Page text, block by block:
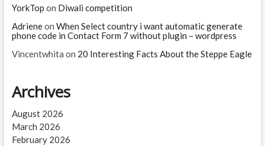
YorkTop on Diwali competition
Adrieneon When Select country i want automatic generate
phone code in Contact Form 7 without plugin – wordpress
Vincentwhita on 20 Interesting Facts About the Steppe Eagle
Archives
August 2026
March 2026
February 2026